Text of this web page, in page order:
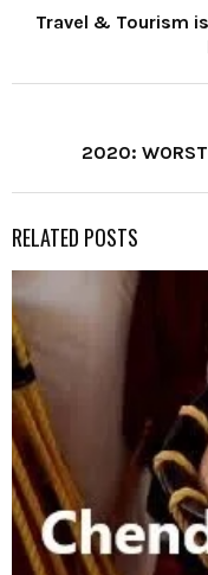
Travel & Tourism
2020: WORST
RELATED POSTS